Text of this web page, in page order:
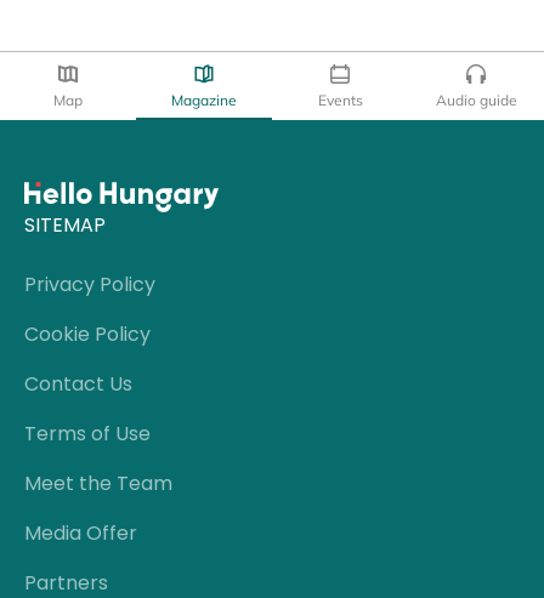
Map Magazine Events Audio guide
SITEMAP
Privacy Policy
Cookie Policy
Contact Us
Terms of Use
Meet the Team
Media Offer
Partners